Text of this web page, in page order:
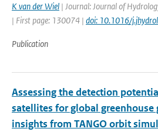
K van der Wiel | Journal: Journal of
| First page: 130074 | doi: 10.1016/
Publication
Assessing the detection
satellites for global greenhouse
insights from TANGO orbit